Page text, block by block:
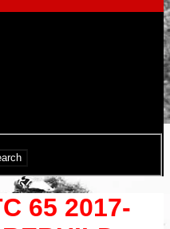
65 2017-